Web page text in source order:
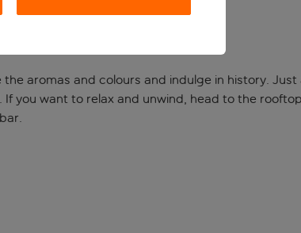
aromas and colours and indulge in history. Just
you want to relax and unwind, head to the